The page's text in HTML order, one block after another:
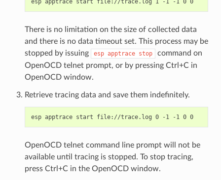
esp apptrace start file://trace.log 1 -1 -1 0 0
There is no limitation on the size of collected data
and there is no data timeout set. This process may be
stopped by issuing
esp apptrace stop
command on
OpenOCD telnet prompt, or by pressing Ctrl+C in
OpenOCD window.
Retrieve tracing data and save them indefinitely.
esp apptrace start file://trace.log 0 -1 -1 0 0
OpenOCD telnet command line prompt will not be
available until tracing is stopped. To stop tracing,
press Ctrl+C in the OpenOCD window.